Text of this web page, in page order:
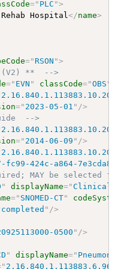
=" PLC ">
Rehab Hospital</name>
=" RSON ">
**  -->
=" EVN " classCode="OBS "
=" 2023-05-01 " />
-->
=" 2014-06-09 " />
fc99-424c-a864-
MAY be selected
" displayName="Clinical
=" SNOMED-CT"
completed " />
0500 " />
" displayName="
" 2.16.840.1.113883.6.96